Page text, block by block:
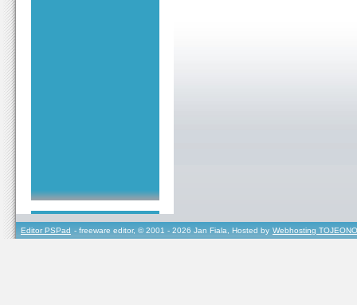
Editor PSPad - freeware editor, © 2001 - 2026 Jan Fiala, Hosted by Webhosting